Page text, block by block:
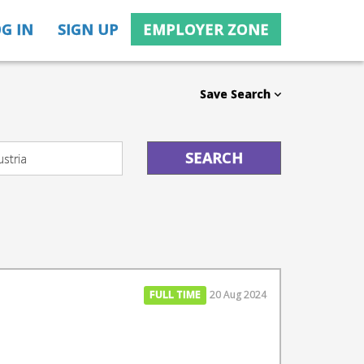
IN SIGN UP EMPLOYER ZONE
Save Search
FULL TIME 20 Aug 2024